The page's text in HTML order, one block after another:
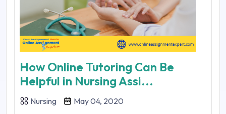
How Online Tutoring Can Be
Helpful in Nursing Assi...
Nursing May 04, 2020